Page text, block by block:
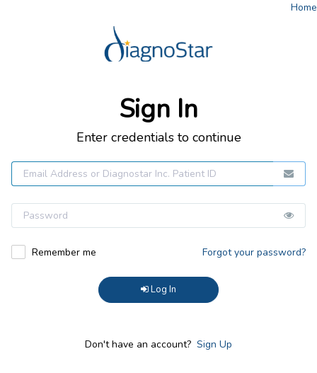
Home
Sign In
Enter credentials to continue
Remember me Forgot your password?
Log In
Don't have an account? Sign Up